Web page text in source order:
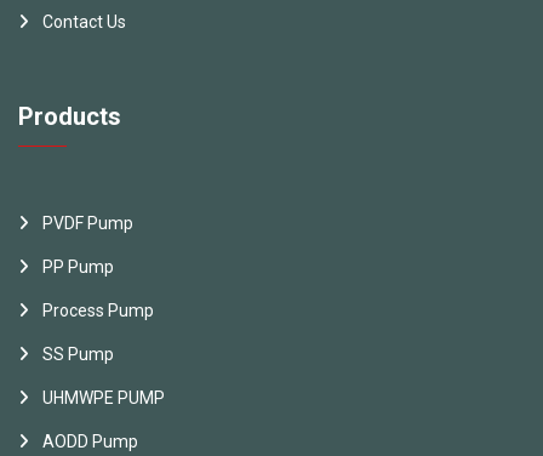
Contact Us
Products
PVDF Pump
PP Pump
Process Pump
SS Pump
UHMWPE PUMP
AODD Pump